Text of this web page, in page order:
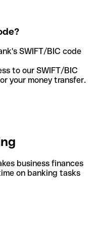
SWIFT/BIC code
to our SWIFT/BIC
your money transfer.
business finances
on banking tasks